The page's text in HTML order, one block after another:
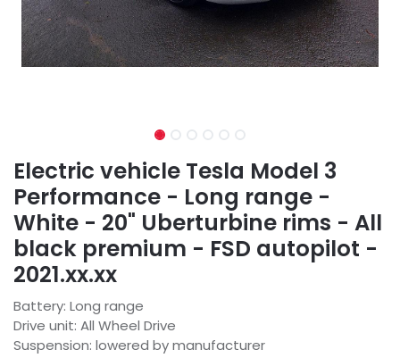
Electric vehicle Tesla Model 3
Performance - Long range -
White - 20" Uberturbine rims - All
black premium - FSD autopilot -
2021.xx.xx
Battery: Long range
Drive unit: All Wheel Drive
Suspension: lowered by manufacturer